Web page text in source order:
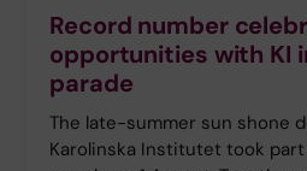
Record number
opportunities with KI
parade
The late-summer sun shone
Karolinska Institutet took part